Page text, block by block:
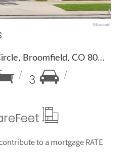
4527 Maroon Circle, Broomfield, CO 80023
3
Feet
to a mortgage RATE